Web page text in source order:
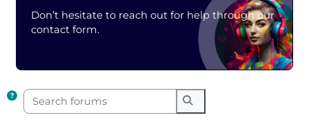
Don’t hesitate to reach out for help through our
contact form.
Search forums
Search forums